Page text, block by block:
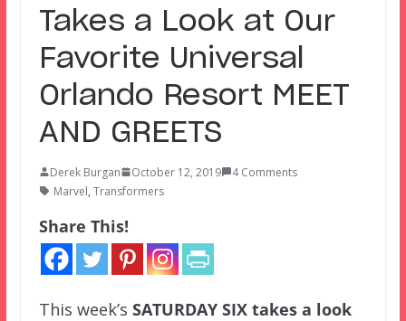
Takes a Look at Our
Favorite Universal
Orlando Resort MEET
AND GREETS
Derek Burgan October 12, 2019
4 Comments
Marvel, Transformers
Share This!
This week’s SATURDAY SIX takes a look